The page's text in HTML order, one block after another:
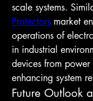
scale systems.
Protectors market
operations of
in industrial
devices from
enhancing system
Future Outlook